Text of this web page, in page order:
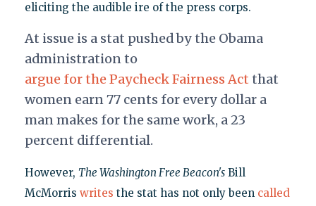
eliciting the audible ire of the press corps.
At issue is a stat pushed by the Obama
administration to
argue for the Paycheck Fairness Act that
women earn 77 cents for every dollar a
man makes for the same work, a 23
percent differential.
However, The Washington Free Beacon'sBill
McMorris writes the stat has not only been called